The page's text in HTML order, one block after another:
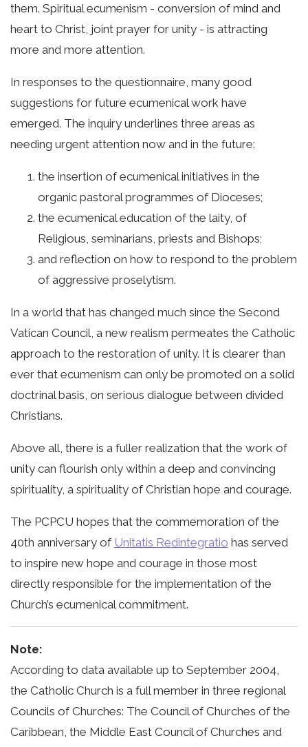
them. Spiritual ecumenism - conversion of mind and
heart to Christ, joint prayer for unity - is attracting
more and more attention.
In responses to the questionnaire, many good
suggestions for future ecumenical work have
emerged. The inquiry underlines three areas as
needing urgent attention now and in the future:
the insertion of ecumenical initiatives in the
organic pastoral programmes of Dioceses;
the ecumenical education of the laity, of
Religious, seminarians, priests and Bishops;
and reflection on how to respond to the problem
of aggressive proselytism.
In a world that has changed much since the Second
Vatican Council, a new realism permeates the Catholic
approach to the restoration of unity. It is clearer than
ever that ecumenism can only be promoted on a solid
doctrinal basis, on serious dialogue between divided
Christians.
Above all, there is a fuller realization that the work of
unity can flourish only within a deep and convincing
spirituality, a spirituality of Christian hope and courage.
The PCPCU hopes that the commemoration of the
40th anniversary of Unitatis Redintegratio has served
to inspire new hope and courage in those most
directly responsible for the implementation of the
Church’s ecumenical commitment.
Note:
According to data available up to September 2004,
the Catholic Church is a full member in three regional
Councils of Churches: The Council of Churches of the
Caribbean, the Middle East Council of Churches and